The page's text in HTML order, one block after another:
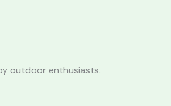
outdoor enthusiasts.